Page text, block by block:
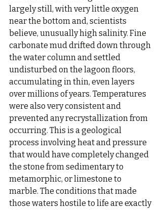
largely still, with very little oxygen
near the bottom and, scientists
believe, unusually high salinity. Fine
carbonate mud drifted down through
the water column and settled
undisturbed on the lagoon floors,
accumulating in thin, even layers
over millions of years. Temperatures
were also very consistent and
prevented any recrystallization from
occurring. This is a geological
process involving heat and pressure
that would have completely changed
the stone from sedimentary to
metamorphic, or limestone to
marble. The conditions that made
those waters hostile to life are exactly